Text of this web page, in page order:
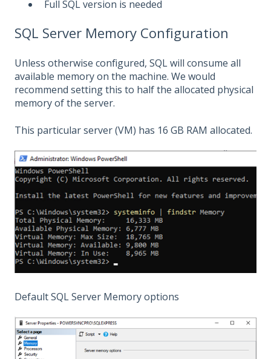
Full SQL version is needed
SQL Server Memory Configuration
Unless otherwise configured, SQL will consume all
available memory on the machine. We would
recommend setting this to half the allocated physical
memory of the server.
This particular server (VM) has 16 GB RAM allocated.
Default SQL Server Memory options